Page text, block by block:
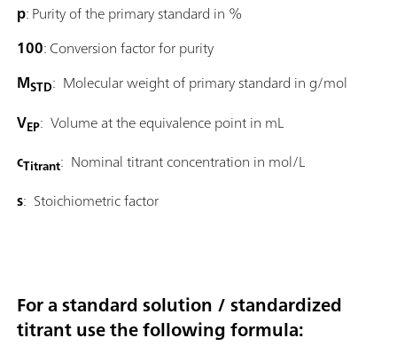
p: Purity of the primary standard in %
100: Conversion factor for purity
MSTD: Molecular weight of primary standard in g/mol
VEP: Volume at the equivalence point in mL
cTitrant: Nominal titrant concentration in mol/L
s: Stoichiometric factor
For a standard solution / standardized
titrant use the following formula: